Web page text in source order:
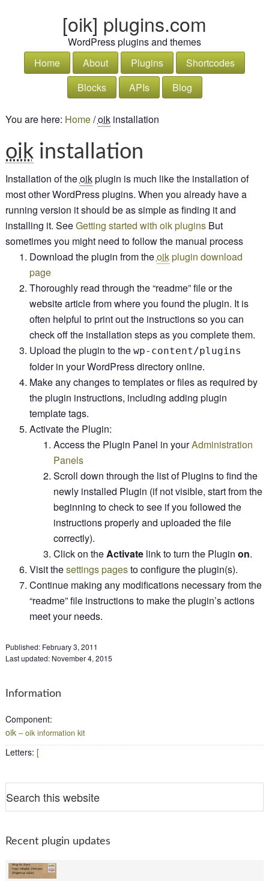
[oik] plugins.com
WordPress plugins and themes
Home
About Plugins
Shortcodes
Blocks
APIs Blog
You are here: Home/oikinstallation
oikinstallation
Installation of theoikplugin is much like the installation of
most otherWordPressplugins. When you already have a
running version it should be as simple as finding it and
installing it. SeeGetting started with oik pluginsBut
sometimes you might need to follow the manual process
Download the plugin from theoikplugin download
page
Thoroughly read through the “readme” file or the
website article from where you found the plugin. It is
often helpful to print out the instructions so you can
check off the installation steps as you complete them.
Upload the plugin to the wp-content/plugins
folder in your WordPress directory online.
Make any changes to templates or files as required by
the plugin instructions, including adding plugin
template tags.
Activate the Plugin:
Access the Plugin Panel in yourAdministration
Panels
Scroll down through the list of Plugins to find the
newly installed Plugin (if not visible, start from the
beginning to check to see if you followed the
instructions properly and uploaded the file
correctly).
Click on theActivatelink to turn the Plugin on.
Visit thesettings pagesto configure the plugin(s).
Continue making any modifications necessary from the
“readme” file instructions to make the plugin’s actions
meet your needs.
Published: February 3, 2011
Last updated: November 4, 2015
Information
Component:
oik – oik information kit
Letters: [
Recent plugin updates